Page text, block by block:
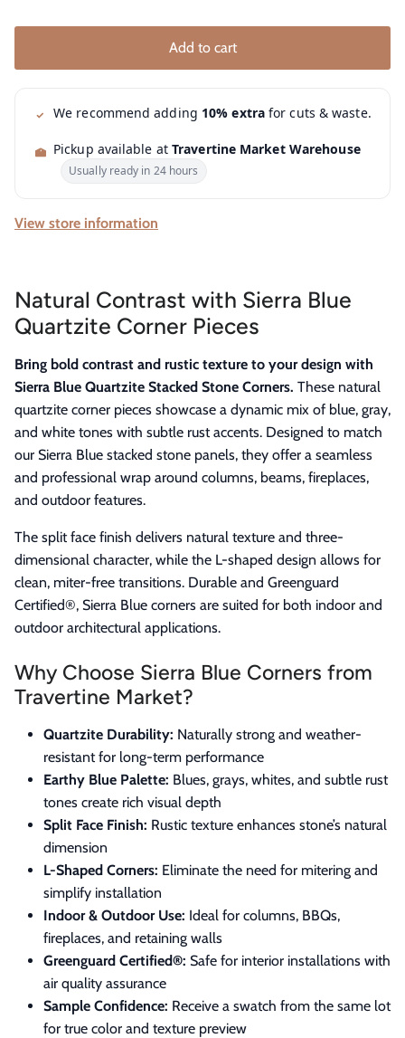
Add to cart
We recommend adding 10% extrafor cuts & waste.
Pickup available at Travertine Market Warehouse
Usually ready in 24 hours
View store information
Natural Contrast with Sierra Blue
Quartzite Corner Pieces
Bring bold contrast and rustic texture to your design with
Sierra Blue Quartzite Stacked Stone Corners. These natural
quartzite corner pieces showcase a dynamic mix of blue, gray,
and white tones with subtle rust accents. Designed to match
our Sierra Blue stacked stone panels, they offer a seamless
and professional wrap around columns, beams, fireplaces,
and outdoor features.
The split face finish delivers natural texture and three-
dimensional character, while the L-shaped design allows for
clean, miter-free transitions. Durable and Greenguard
Certified®, Sierra Blue corners are suited for both indoor and
outdoor architectural applications.
Why Choose Sierra Blue Corners from
Travertine Market?
Quartzite Durability: Naturally strong and weather-
resistant for long-term performance
Earthy Blue Palette: Blues, grays, whites, and subtle rust
tones create rich visual depth
Split Face Finish: Rustic texture enhances stone’s natural
dimension
L-Shaped Corners: Eliminate the need for mitering and
simplify installation
Indoor & Outdoor Use: Ideal for columns, BBQs,
fireplaces, and retaining walls
Greenguard Certified®: Safe for interior installations with
air quality assurance
Sample Confidence: Receive a swatch from the same lot
for true color and texture preview